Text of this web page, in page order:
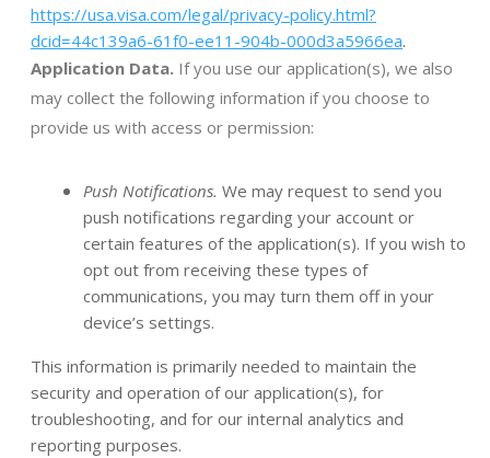
https://usa.visa.com/legal/privacy-policy.html?
dcid=44c139a6-61f0-ee11-904b-000d3a5966ea.
Application Data. If you use our application(s), we also
may collect the following information if you choose to
provide us with access or permission:
Push Notifications. We may request to send you
push notifications regarding your account or
certain features of the application(s). If you wish to
opt out from receiving these types of
communications, you may turn them off in your
device’s settings.
This information is primarily needed to maintain the
security and operation of our application(s), for
troubleshooting, and for our internal analytics and
reporting purposes.